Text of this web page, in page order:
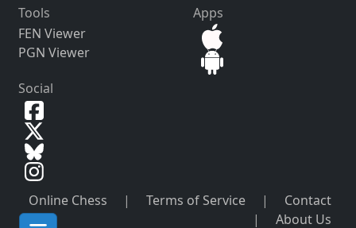
Tools
FEN Viewer
PGN Viewer
Apps
Social
Online Chess | Terms of Service |
Contact
|
About Us